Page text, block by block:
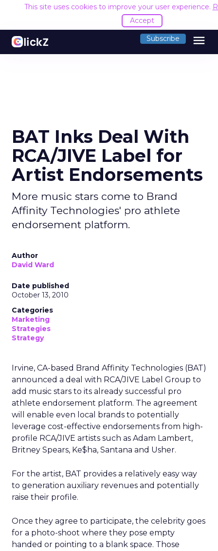
This site uses cookies to improve your user experience.
Accept
Subscribe menu
BAT Inks Deal With
RCA/JIVE Label for
Artist Endorsements
More music stars come to Brand
Affinity Technologies' pro athlete
endorsement platform.
Author
David Ward
Date published
October 13, 2010
Categories
Marketing
Strategies
Strategy
Irvine, CA-based Brand Affinity Technologies (BAT)
announced a deal with RCA/JIVE Label Group to
add music stars to its already successful pro
athlete endorsement platform. The agreement
will enable even local brands to potentially
leverage cost-effective endorsements from high-
profile RCA/JIVE artists such as Adam Lambert,
Britney Spears, Ke$ha, Santana and Usher.
For the artist, BAT provides a relatively easy way
to generation auxiliary revenues and potentially
raise their profile.
Once they agree to participate, the celebrity goes
for a photo-shoot where they pose empty
handed or pointing to a blank space. Those